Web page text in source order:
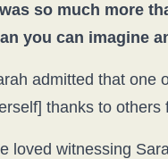
so much more
you can imagine
admitted that one
thanks to others
loved witnessing